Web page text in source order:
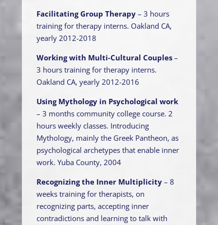
Facilitating Group Therapy– 3 hours
training for therapy interns. Oakland CA,
yearly 2012-2018
Working with Multi-Cultural Couples–
3 hours training for therapy interns.
Oakland CA, yearly 2012-2016
Using Mythology in Psychological work
– 3 months community college course. 2
hours weekly classes. Introducing
Mythology, mainly the Greek Pantheon, as
psychological archetypes that enable inner
work. Yuba County, 2004
Recognizing the Inner Multiplicity– 8
weeks training for therapists, on
recognizing parts, accepting inner
contradictions and learning to talk with